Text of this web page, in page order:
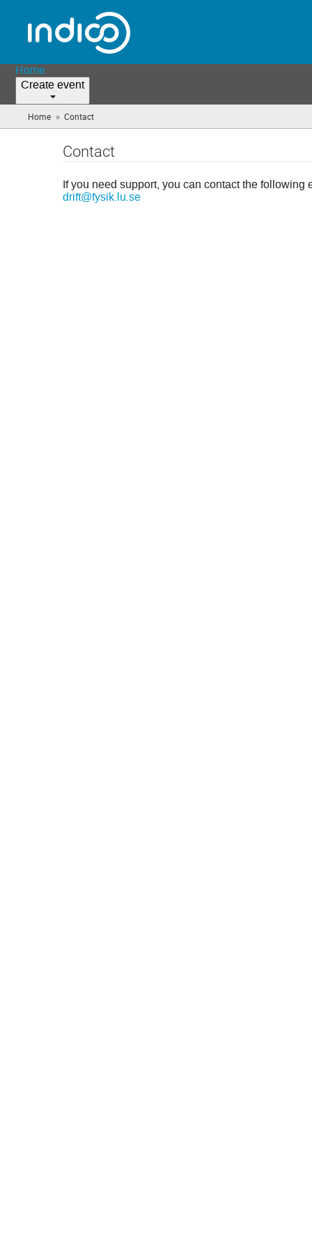
Home
Create event
Home » Contact
are
Contact
If you need support, you can contact the following
drift@fysik.lu.se